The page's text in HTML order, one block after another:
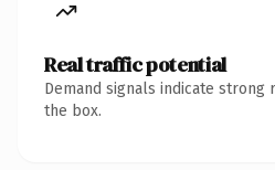
Real traffic potential
Demand signals indicate
the box.